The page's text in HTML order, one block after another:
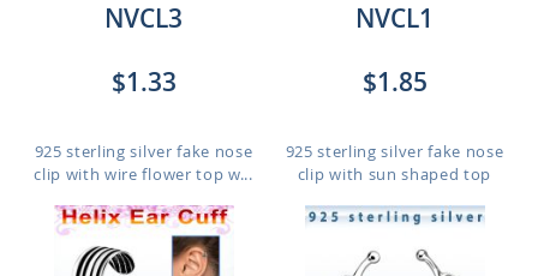
NVCL3
$1.33
925 sterling silver fake nose
clip with wire flower top w...
NVCL1
$1.85
925 sterling silver fake nose
clip with sun shaped top